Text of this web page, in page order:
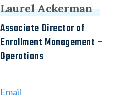
Laurel Ackerman
Associate Director of
Enrollment Management –
Operations
Email